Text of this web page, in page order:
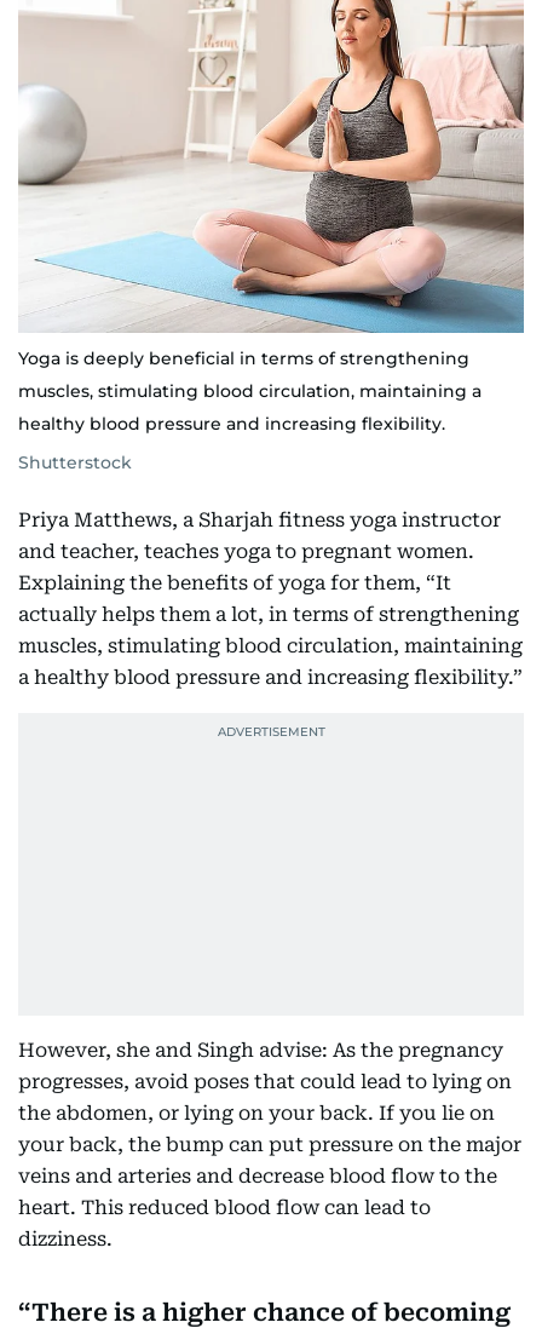
Yoga is deeply beneficial in terms of strengthening
muscles, stimulating blood circulation, maintaining a
healthy blood pressure and increasing flexibility.
Shutterstock
Priya Matthews, a Sharjah fitness yoga instructor
and teacher, teaches yoga to pregnant women.
Explaining the benefits of yoga for them, “It
actually helps them a lot, in terms of strengthening
muscles, stimulating blood circulation, maintaining
a healthy blood pressure and increasing flexibility.”
However, she and Singh advise: As the pregnancy
progresses, avoid poses that could lead to lying on
the abdomen, or lying on your back. If you lie on
your back, the bump can put pressure on the major
veins and arteries and decrease blood flow to the
heart. This reduced blood flow can lead to
dizziness.
There is a higher chance of becoming